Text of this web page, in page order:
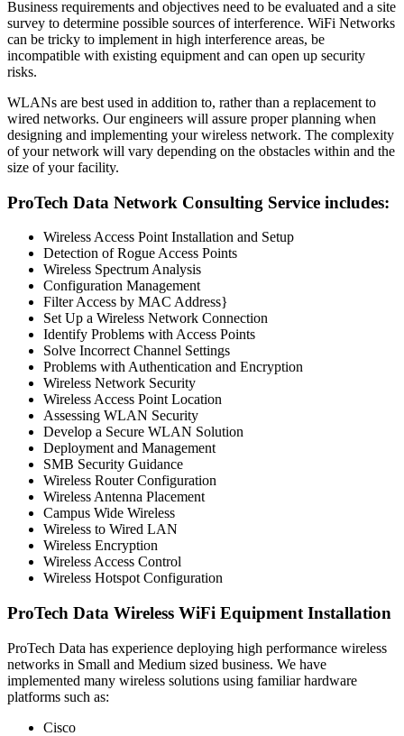
Business requirements and objectives need to be evaluated and a site
survey to determine possible sources of interference. WiFi Networks
can be tricky to implement in high interference areas, be
incompatible with existing equipment and can open up security
risks.
WLANs are best used in addition to, rather than a replacement to
wired networks. Our engineers will assure proper planning when
designing and implementing your wireless network. The complexity
of your network will vary depending on the obstacles within and the
size of your facility.
ProTech Data Network Consulting Service includes:
Wireless Access Point Installation and Setup
Detection of Rogue Access Points
Wireless Spectrum Analysis
Configuration Management
Filter Access by MAC Address}
Set Up a Wireless Network Connection
Identify Problems with Access Points
Solve Incorrect Channel Settings
Problems with Authentication and Encryption
Wireless Network Security
Wireless Access Point Location
Assessing WLAN Security
Develop a Secure WLAN Solution
Deployment and Management
SMB Security Guidance
Wireless Router Configuration
Wireless Antenna Placement
Campus Wide Wireless
Wireless to Wired LAN
Wireless Encryption
Wireless Access Control
Wireless Hotspot Configuration
ProTech Data Wireless WiFi Equipment Installation
ProTech Data has experience deploying high performance wireless
networks in Small and Medium sized business. We have
implemented many wireless solutions using familiar hardware
platforms such as:
Cisco